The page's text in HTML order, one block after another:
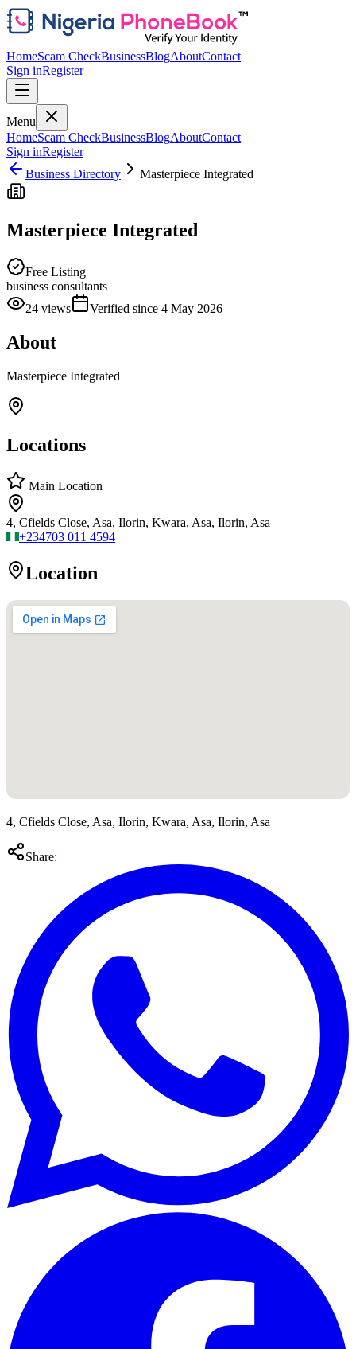
HomeScam CheckBusinessBlogAboutContact
Sign inRegister
Menu
HomeScam CheckBusinessBlogAboutContact
Sign inRegister
Business Directory
Masterpiece Integrated
Masterpiece Integrated
Free Listing
business consultants
24 views Verified since 4 May 2026
About
Masterpiece Integrated
Locations
Main Location
4, Cfields Close, Asa, Ilorin, Kwara, Asa, Ilorin, Asa
+234703 011 4594
Location
4, Cfields Close, Asa, Ilorin, Kwara, Asa, Ilorin, Asa
Share: